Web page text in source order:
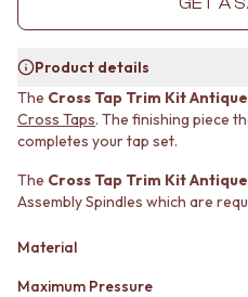
STONE LOOK TILES
FEATURE TILES
FLOOR TILES
SIZE
SMALL TILES
LARGE TILES
TILE ACCESSORIES
SILICONE
TILE CLEANERS
MATERIAL
STONE LOOK TILES
SUBWAY TILES
FEATURE TILES
SIZE
SMALL TILES
LARGE TILES
TILE ACCESSORIES
Product details
The Cross Tap Trim Kit
Cross Taps. The finishing piece
completes your tap set.
The Cross Tap Trim Kit
Assembly Spindles which are
Material
Maximum Pressure